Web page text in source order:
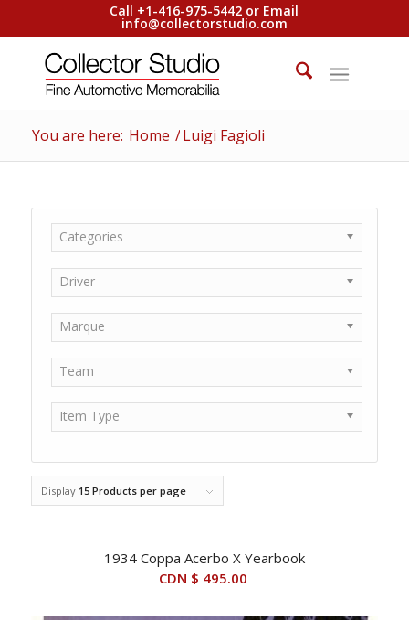
Call +1-416-975-5442 or Email
info@collectorstudio.com
You are here: Home /Luigi Fagioli
Categories
Driver
Marque
Team
Item Type
Display 15 Products per page
1934 Coppa Acerbo X Yearbook
CDN $ 495.00